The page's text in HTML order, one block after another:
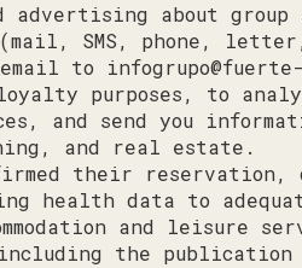
advertising about
SMS, phone,
to
purposes, to
and send you
and real estate.
their
health data to
and leisure
the